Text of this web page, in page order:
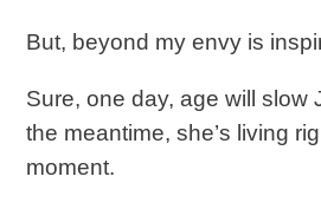
But, beyond my envy is
Sure, one day, age will slow
the meantime, she’s living
moment.